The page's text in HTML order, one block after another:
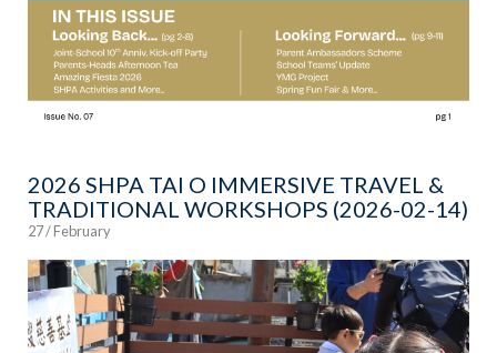
2026 SHPA TAI O IMMERSIVE TRAVEL &
TRADITIONAL WORKSHOPS (2026-02-14)
27 / February